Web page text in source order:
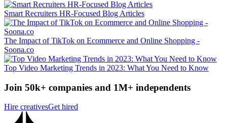
Smart Recruiters HR-Focused Blog Articles
The Impact of TikTok on Ecommerce and Online Shopping -
Soona.co
Top Video Marketing Trends in 2023: What You Need to Know
Join 50k+ companies and 1M+ independents
Hire creativesGet hired